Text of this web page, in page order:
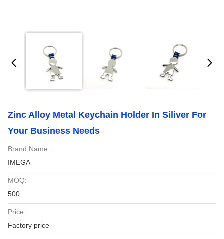
Zinc Alloy Metal Keychain Holder In Siliver For
Your Business Needs
Brand Name:
IMEGA
MOQ:
500
Price:
Factory price